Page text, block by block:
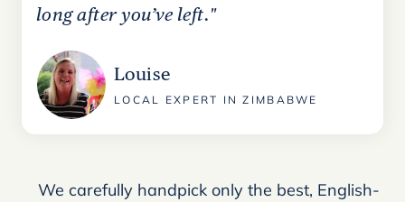
long after you’ve left."
Louise
LOCAL EXPERT IN ZIMBABWE
We carefully handpick only the best, English-